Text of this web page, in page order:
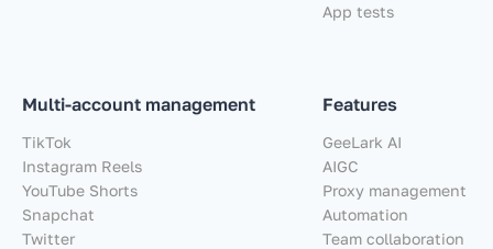
Multi-account management
TikTok
Instagram Reels
YouTube Shorts
Snapchat
Twitter
App tests
Features
GeeLark AI
AIGC
Proxy management
Automation
Team collaboration